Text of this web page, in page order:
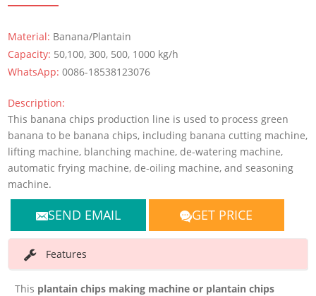
Material: Banana/Plantain
Capacity: 50,100, 300, 500, 1000 kg/h
WhatsApp:0086-18538123076
Description:
This banana chips production line is used to process green
banana to be banana chips, including banana cutting machine,
lifting machine, blanching machine, de-watering machine,
automatic frying machine, de-oiling machine, and seasoning
machine.
SEND EMAIL GET PRICE
Features
This plantain chips making machine or plantain chips